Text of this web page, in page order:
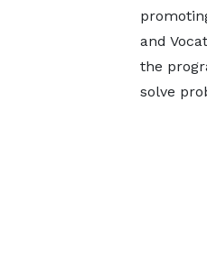
and
the
solve